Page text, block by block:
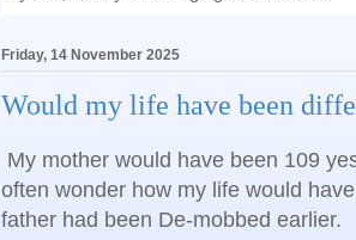
Friday, 14 November 2025
Would my life have been
My mother would have been 109
often wonder how my life would
father had been De-mobbed earlier.